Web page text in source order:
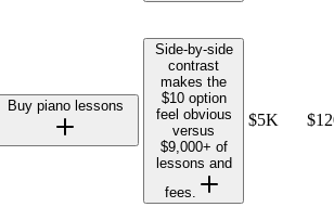
Buy piano lessons
Side-by-side
contrast
makes the
$10 option
feel obvious
versus
$9,000+ of
lessons and
fees.
$5K